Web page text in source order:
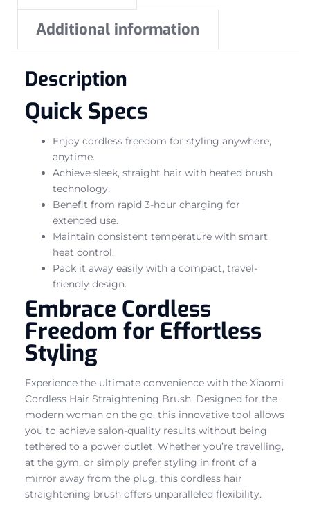
Additional information
Description
Quick Specs
Enjoy cordless freedom for styling anywhere,
anytime.
Achieve sleek, straight hair with heated brush
technology.
Benefit from rapid 3-hour charging for
extended use.
Maintain consistent temperature with smart
heat control.
Pack it away easily with a compact, travel-
friendly design.
Embrace Cordless
Freedom for Effortless
Styling
Experience the ultimate convenience with the Xiaomi
Cordless Hair Straightening Brush. Designed for the
modern woman on the go, this innovative tool allows
you to achieve salon-quality results without being
tethered to a power outlet. Whether you’re travelling,
at the gym, or simply prefer styling in front of a
mirror away from the plug, this cordless hair
straightening brush offers unparalleled flexibility.